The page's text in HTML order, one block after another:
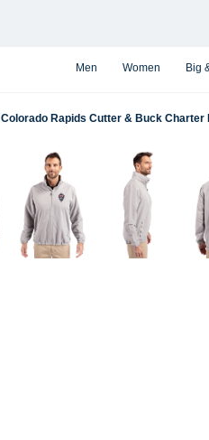
Men Women Big
Colorado Rapids Cutter & Buck Charter